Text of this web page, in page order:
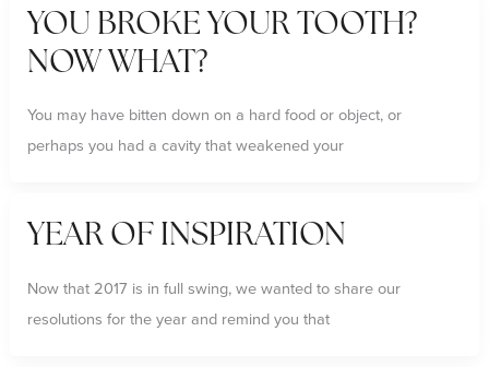
YOU BROKE YOUR TOOTH?
NOW WHAT?
You may have bitten down on a hard food or object, or
perhaps you had a cavity that weakened your
YEAR OF INSPIRATION
Now that 2017 is in full swing, we wanted to share our
resolutions for the year and remind you that